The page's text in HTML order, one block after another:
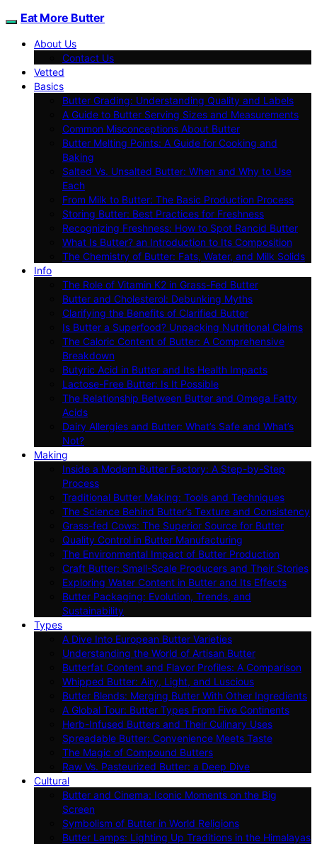
Eat More Butter
About Us
Contact Us
Vetted
Basics
Butter Grading: Understanding Quality and Labels
A Guide to Butter Serving Sizes and Measurements
Common Misconceptions About Butter
Butter Melting Points: A Guide for Cooking and
Baking
Salted Vs. Unsalted Butter: When and Why to Use
Each
From Milk to Butter: The Basic Production Process
Storing Butter: Best Practices for Freshness
Recognizing Freshness: How to Spot Rancid Butter
What Is Butter? an Introduction to Its Composition
The Chemistry of Butter: Fats, Water, and Milk Solids
Info
The Role of Vitamin K2 in Grass-Fed Butter
Butter and Cholesterol: Debunking Myths
Clarifying the Benefits of Clarified Butter
Is Butter a Superfood? Unpacking Nutritional Claims
The Caloric Content of Butter: A Comprehensive
Breakdown
Butyric Acid in Butter and Its Health Impacts
Lactose-Free Butter: Is It Possible
The Relationship Between Butter and Omega Fatty
Acids
Dairy Allergies and Butter: What’s Safe and What’s
Not?
Making
Inside a Modern Butter Factory: A Step-by-Step
Process
Traditional Butter Making: Tools and Techniques
The Science Behind Butter’s Texture and Consistency
Grass-fed Cows: The Superior Source for Butter
Quality Control in Butter Manufacturing
The Environmental Impact of Butter Production
Craft Butter: Small-Scale Producers and Their Stories
Exploring Water Content in Butter and Its Effects
Butter Packaging: Evolution, Trends, and
Sustainability
Types
A Dive Into European Butter Varieties
Understanding the World of Artisan Butter
Butterfat Content and Flavor Profiles: A Comparison
Whipped Butter: Airy, Light, and Luscious
Butter Blends: Merging Butter With Other Ingredients
A Global Tour: Butter Types From Five Continents
Herb-Infused Butters and Their Culinary Uses
Spreadable Butter: Convenience Meets Taste
The Magic of Compound Butters
Raw Vs. Pasteurized Butter: a Deep Dive
Cultural
Butter and Cinema: Iconic Moments on the Big
Screen
Symbolism of Butter in World Religions
Butter Lamps: Lighting Up Traditions in the Himalayas